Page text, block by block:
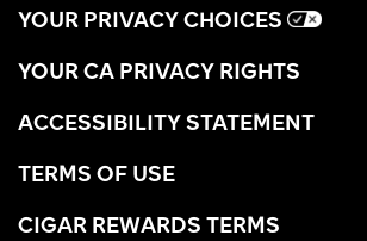
YOUR PRIVACY CHOICES
YOUR CA PRIVACY RIGHTS
ACCESSIBILITY STATEMENT
TERMS OF USE
CIGAR REWARDS TERMS